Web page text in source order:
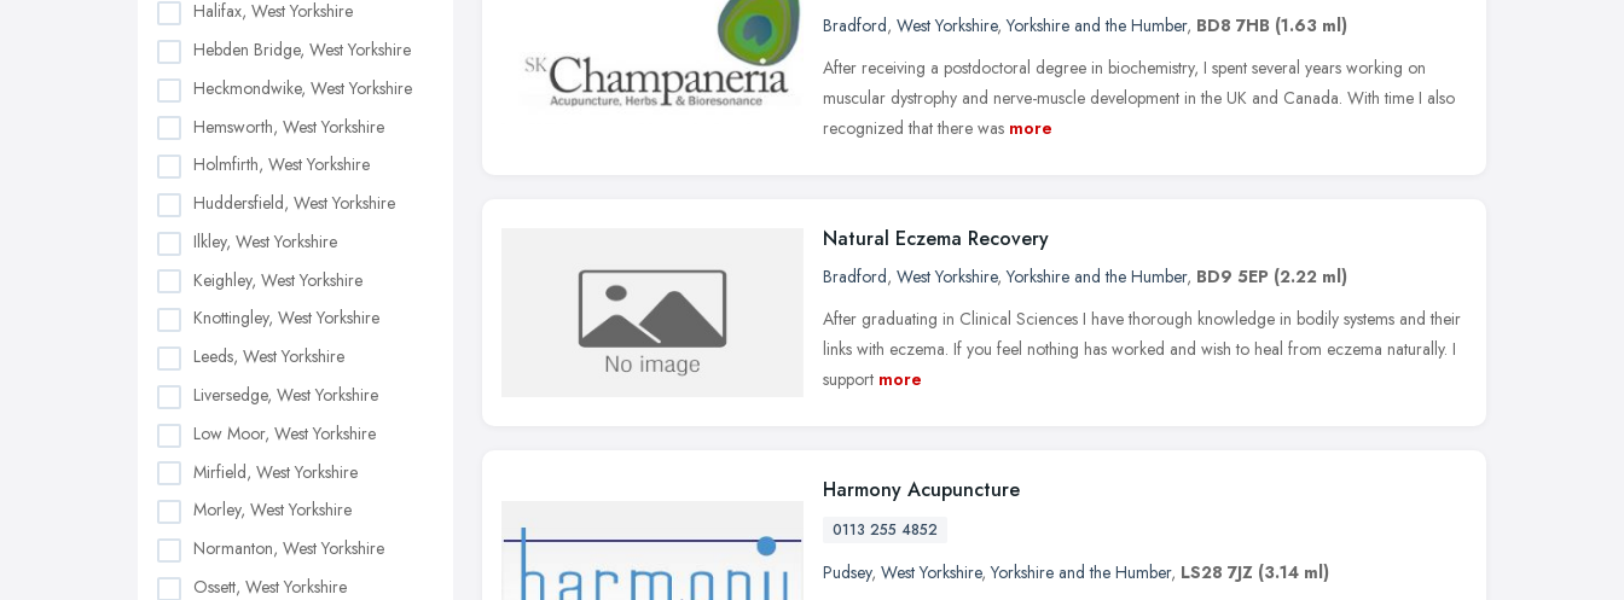
Halifax, West Yorkshire
Hebden Bridge, West Yorkshire
Heckmondwike, West Yorkshire
Hemsworth, West Yorkshire
Holmfirth, West Yorkshire
Huddersfield, West Yorkshire
Ilkley, West Yorkshire
Keighley, West Yorkshire
Knottingley, West Yorkshire
Leeds, West Yorkshire
Liversedge, West Yorkshire
Low Moor, West Yorkshire
Mirfield, West Yorkshire
Morley, West Yorkshire
Normanton, West Yorkshire
Ossett, West Yorkshire
Bradford, West Yorkshire,Yorkshire and the Humber, BD8 7HB (1.63 ml)
After receiving a postdoctoral degree in biochemistry, I spent several years working on
muscular dystrophy and nerve-muscle development in the UK and Canada. With time I also
recognized that there was more
Natural Eczema Recovery
Bradford, West Yorkshire,Yorkshire and the Humber, BD9 5EP (2.22 ml)
After graduating in Clinical Sciences I have thorough knowledge in bodily systems and their
links with eczema. If you feel nothing has worked and wish to heal from eczema naturally. I
support more
Harmony Acupuncture
0113 255 4852
Pudsey, West Yorkshire,Yorkshire and the Humber, LS28 7JZ (3.14 ml)